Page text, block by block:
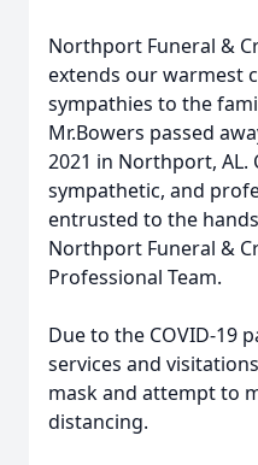
Northport Funeral &
extends our warmest
sympathies to the
Mr.Bowers passed
2021 in Northport, AL.
sympathetic, and
entrusted to the
Northport Funeral &
Professional Team.
Due to the COVID-19
services and
mask and attempt to
distancing.